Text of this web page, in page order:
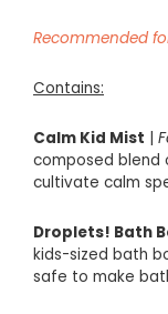
Recommended
Contains:
Calm Kid Mist |
composed blend
cultivate calm
Droplets! Bath
kids-sized bath
safe to make